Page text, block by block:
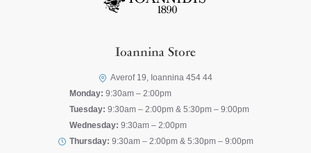
Ioannina Store
Averof 19, Ioannina 454 44
Monday: 9:30am – 2:00pm
Tuesday: 9:30am – 2:00pm & 5:30pm – 9:00pm
Wednesday: 9:30am – 2:00pm
Thursday: 9:30am – 2:00pm & 5:30pm – 9:00pm